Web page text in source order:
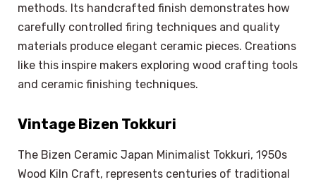
methods. Its handcrafted finish demonstrates how
carefully controlled firing techniques and quality
materials produce elegant ceramic pieces. Creations
like this inspire makers exploring wood crafting tools
and ceramic finishing techniques.
Vintage Bizen Tokkuri
The Bizen Ceramic Japan Minimalist Tokkuri, 1950s
Wood Kiln Craft, represents centuries of traditional